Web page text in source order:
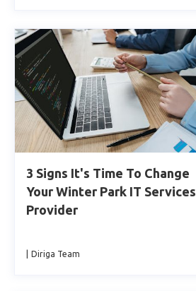
3 Signs It's Time To Change
Your Winter Park IT Services
Provider
Diriga Team